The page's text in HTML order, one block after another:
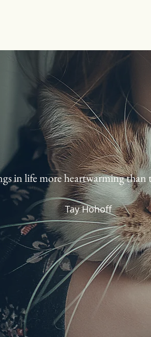
in life more heartwarming than
Tay Hohoff